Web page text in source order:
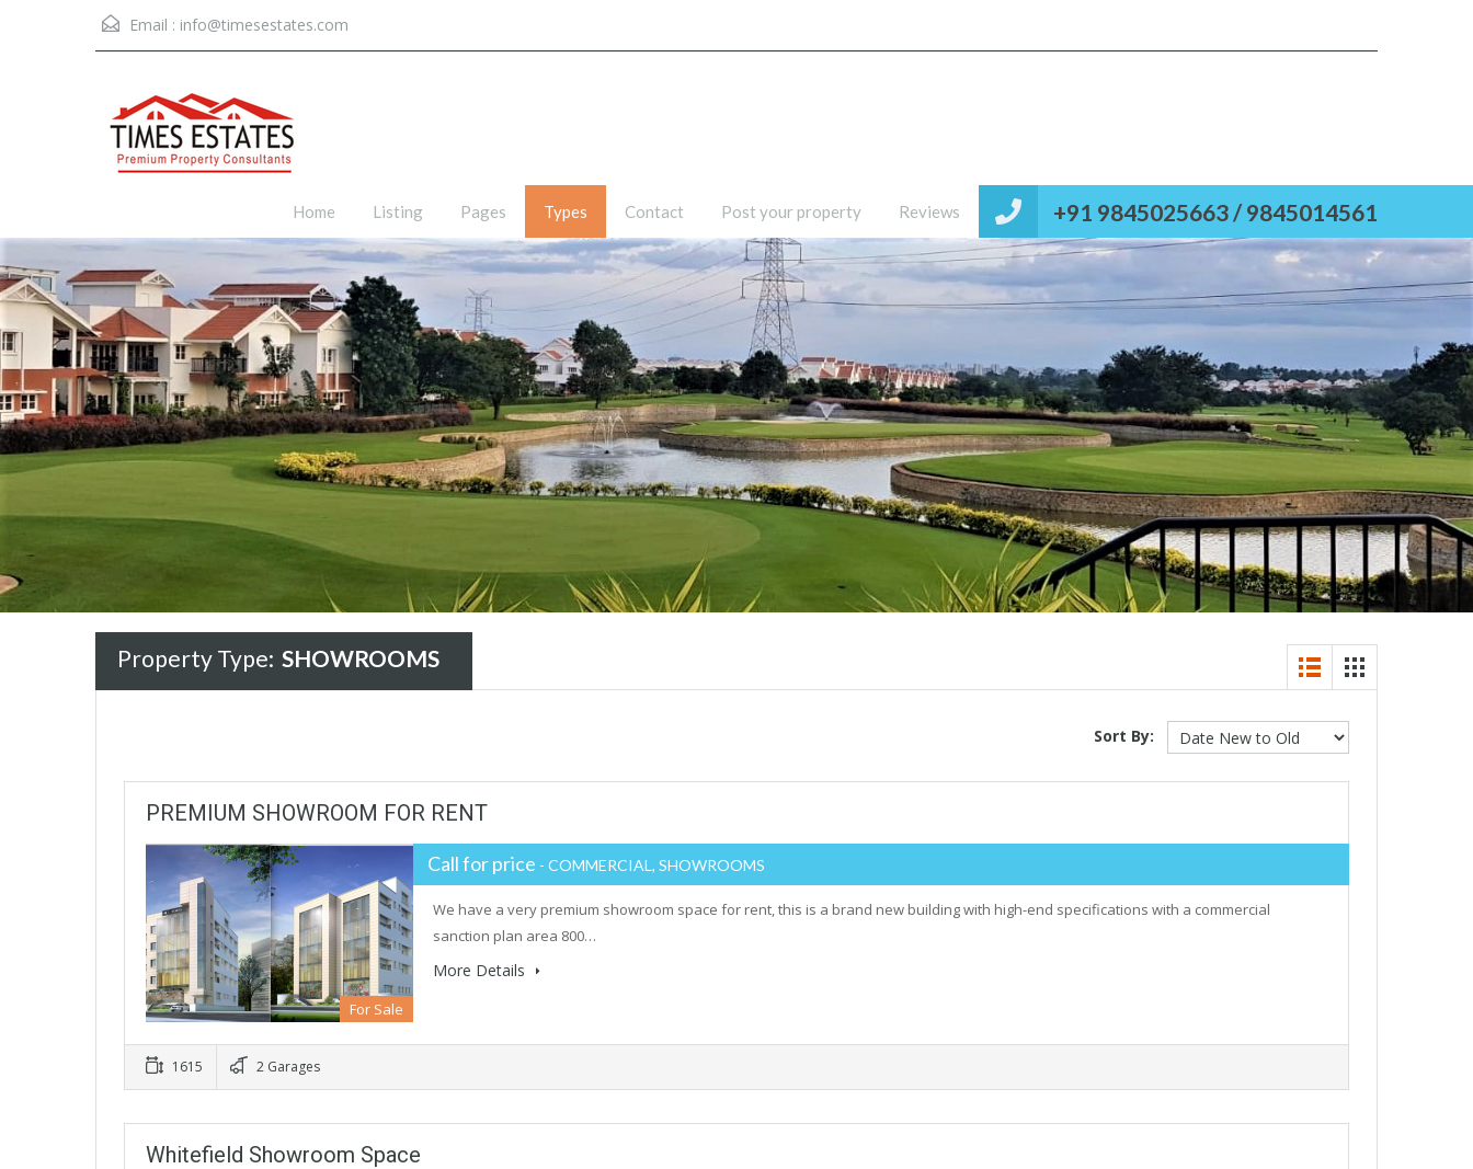
Email : info@timesestates.com
+91 9845025663 / 9845014561
Home Listing Pages Types Contact Post your property Reviews
Property Type: SHOWROOMS
Sort By:
PREMIUM SHOWROOM FOR RENT
For Sale
Call for price - COMMERCIAL, SHOWROOMS
We have a very premium showroom space for rent, this is a brand new building with high-end specifications with a commercial
sanction plan area 800…
More Details
1615 2 Garages
Whitefield Showroom Space